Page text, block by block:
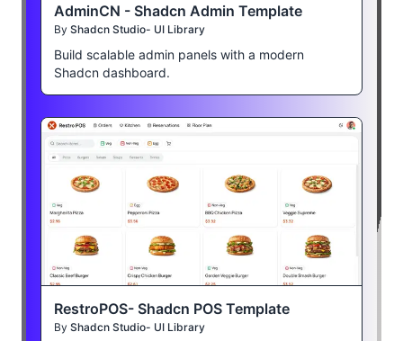
AdminCN - Shadcn Admin Template
By Shadcn Studio- UI Library
Build scalable admin panels with a modern
Shadcn dashboard.
RestroPOS- Shadcn POS Template
By Shadcn Studio- UI Library